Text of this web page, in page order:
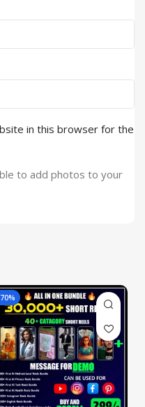
in this browser for the
to add photos to your